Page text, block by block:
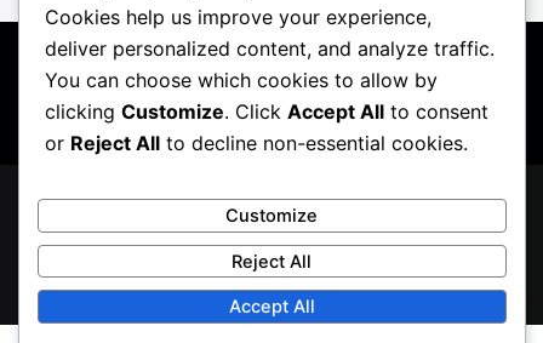
COPYRIGHT ©
PRIVACY POLICY|
COOKIE POLICY|
T&C
INDIA|KUWAIT|
KINGDOM
OWNED BY
CONCEPTS
LOCATIONS
FRANCHISING
GIVING BACK
CAREERS
Cookies help us improve your experience,
deliver personalized content, and analyze traffic.
You can choose which cookies to allow by
clicking Customize. Click Accept All to consent
or Reject All to decline non-essential cookies.
Customize
Reject All
Accept All